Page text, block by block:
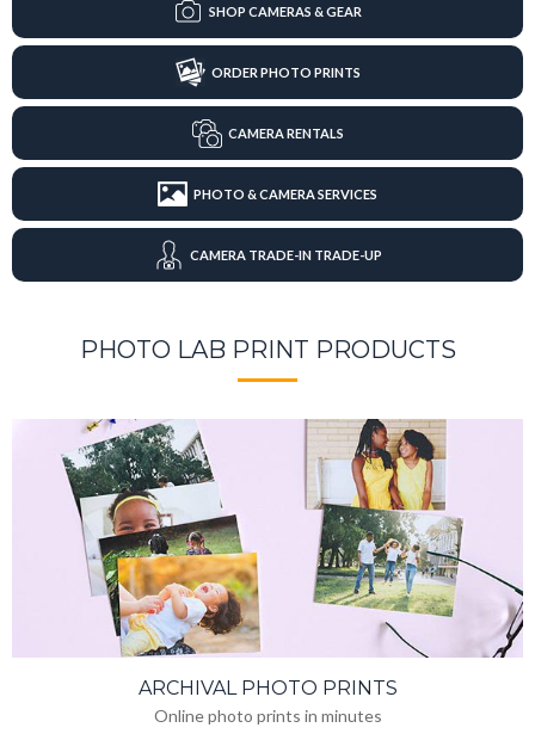
SHOP CAMERAS & GEAR
ORDER PHOTO PRINTS
CAMERA RENTALS
PHOTO & CAMERA SERVICES
CAMERA TRADE-IN TRADE-UP
PHOTO LAB PRINT PRODUCTS
ARCHIVAL PHOTO PRINTS
Online photo prints in minutes